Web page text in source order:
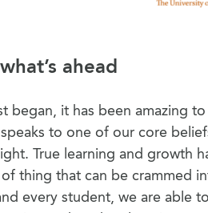
ahead
began, it has been amazing
to one of our core
True learning and growth
thing that can be crammed
every student, we are able